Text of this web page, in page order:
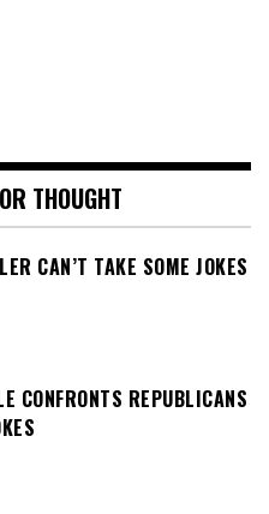
THOUGHT
CAN’T TAKE SOME JOKES
CONFRONTS REPUBLICANS